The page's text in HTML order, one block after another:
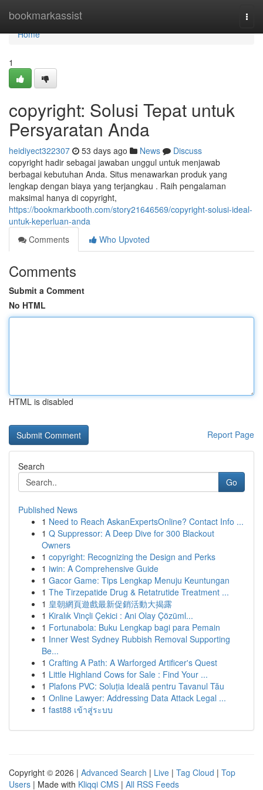
bookmarkassist
Home
Home
1
copyright: Solusi Tepat untuk
Persyaratan Anda
heidiyect322307 53 days ago News
Discuss
copyright hadir sebagai jawaban unggul untuk menjawab
berbagai kebutuhan Anda. Situs menawarkan produk yang
lengkap dengan biaya yang terjangkau . Raih pengalaman
maksimal hanya di copyright,
https://bookmarkbooth.com/story21646569/copyright-solusi-ideal-
untuk-keperluan-anda
Comments
Who Upvoted
Comments
Submit a Comment
No HTML
HTML is disabled
Report Page
Search
Go
Published News
1 Need to Reach AskanExpertsOnline? Contact Info ...
1 Q Suppressor: A Deep Dive for 300 Blackout
Owners
1 copyright: Recognizing the Design and Perks
1 iwin: A Comprehensive Guide
1 Gacor Game: Tips Lengkap Menuju Keuntungan
1 The Tirzepatide Drug & Retatrutide Treatment ...
1 皇朝網頁遊戲最新促銷活動大揭露
1 Kiralık Vinçli Çekici : Ani Olay Çözüml...
1 Fortunabola: Buku Lengkap bagi para Pemain
1 Inner West Sydney Rubbish Removal Supporting
Be...
1 Crafting A Path: A Warforged Artificer's Quest
1 Little Highland Cows for Sale : Find Your ...
1 Plafons PVC: Soluția Ideală pentru Tavanul Tău
1 Online Lawyer: Addressing Data Attack Legal ...
1 fast88 เข้าสู่ระบบ
Copyright © 2026 | Advanced Search | Live | Tag Cloud | Top
Users | Made with Kliqqi CMS | All RSS Feeds